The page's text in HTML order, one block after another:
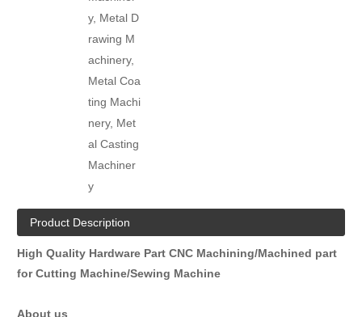
y, Metal D
rawing M
achinery,
Metal Coa
ting Machi
nery, Met
al Casting
Machiner
y
Product Description
High Quality Hardware Part CNC Machining/Machined part
for Cutting Machine/Sewing Machine
About us